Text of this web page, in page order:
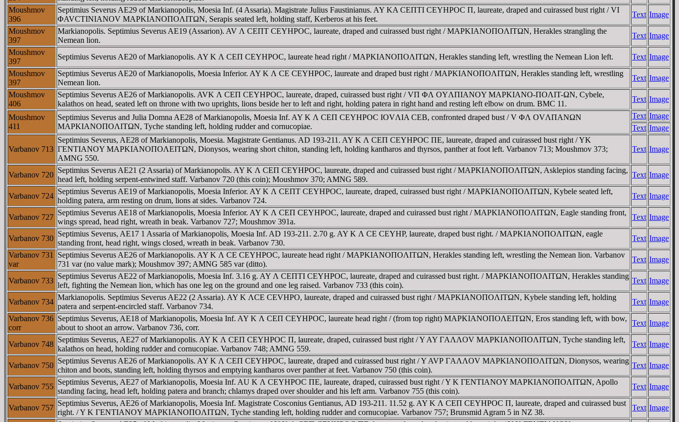
Moushmov
396
Septimius Severus AE29 of Markianopolis, Moesia Inf. (4 Assaria). Magistrate Julius Faustinianus. AY KA CEΠTI CEYHΡOC Π, laureate, draped and cuirassed bust right / VI
ΦAVCTINIANOV MAΡKIANOΠOΛITΩN, Serapis seated left, holding staff, Kerberos at his feet.
Text Image
Moushmov
397
Markianopolis. Septimius Severus AE19 (Assarion). AV Λ CEΠT CEYHΡOC, laureate, draped and cuirassed bust right / MAΡKIANOΠOΛITΩN, Herakles strangling the
Nemean lion.
Text Image
Moushmov
397
Septimius Severus AE20 of Markianopolis. AY K Λ CEΠ CEYHΡOC, laureate head right / MAΡKIANOΠOΛITΩN, Herakles standing left, wrestling the Nemean Lion left. Text Image
Moushmov
397
Septimius Severus AE20 of Markianopolis, Moesia Inferior. AY K Λ CE CEYHΡOC, laureate and draped bust right / MAΡKIANOΠOΛITΩN, Herakles standing left, wrestling
Nemean lion.
Text Image
Moushmov
406
Septimius Severus AE26 of Markianopolis. AVK Λ CEΠ CEYHΡOC, laureate, draped, cuirassed bust right / VΠ ΦΛ OYΛΠIANOY MAΡKIANO-ΠOΛIT-ΩN, Cybele,
kalathos on head, seated left on throne with two uprights, lions beside her to left and right, holding patera in right hand and resting left elbow on drum. BMC 11.
Text Image
Moushmov
411
Septimius Severus and Julia Domna AE28 of Markianopolis, Moesia Inf. AY K Λ CEΠ CEYHΡOC IOVΛIA CEB, confronted draped bust / V ΦΛ OVΛΠANΩN
MAΡKIANOΠOΛITΩN, Tyche standing left, holding rudder and cornucopiae.
Text Image
Text Image
Varbanov 713
Septimius Severus, AE28 of Markianopolis, Moesia. Magistrate Gentianus. AD 193-211. AY K Λ CEΠ CEYHΡOC ΠE, laureate, draped and cuirassed bust right / YK
ΓENTIANOY MAΡKIANOΠOΛEITΩN, Dionysos, wearing short chiton, standing left, holding kantharos and thyrsos, panther at foot left. Varbanov 713; Moushmov 373;
AMNG 550.
Text Image
Varbanov 720
Septimius Severus AE21 (2 Assaria) of Markianopolis. AY K Λ CEΠ CEYHΡOC, laureate, draped and cuirassed bust right / MAΡKIANOΠOΛITΩN, Asklepios standing facing,
head left, holding serpent-entwined staff. Varbanov 720 (this coin); Moushmov 370; AMNG 589.
Text Image
Varbanov 724
Septimius Severus AE19 of Markianopolis, Moesia Inferior. AY K Λ CEΠT CEYHΡOC, laureate, draped, cuirassed bust right / MAΡKIANOΠOΛITΩN, Kybele seated left,
holding patera, arm resting on drum, lions at sides. Varbanov 724.
Text Image
Varbanov 727
Septimius Severus AE18 of Markianopolis, Moesia Inferior. AY K Λ CEΠ CEYHΡOC, laureate, draped and cuirassed bust right / MAΡKIANOΠOΛITΩN, Eagle standing front,
wings spread, head right, wreath in beak. Varbanov 727; Moushmov 391a.
Text Image
Varbanov 730
Septimius Severus, AE17 1 Assaria of Markianopolis, Moesia Inf. AD 193-211. 2.70 g. AY K Λ CE CEYHΡ, laureate, draped bust right. / MAΡKIANOΠOΛITΩN, eagle
standing front, head right, wings closed, wreath in beak. Varbanov 730.
Text Image
Varbanov 731
var
Septimius Severus AE26 of Markianopolis. AY K Λ CE CEYHΡOC, laureate head right / MAΡKIANOΠOΛITΩN, Herakles standing left, wrestling the Nemean lion. Varbanov
731 var (no value mark); Moushmov 397; AMNG 585 var (ditto).
Text Image
Varbanov 733
Septimius Severus AE22 of Markianopolis, Moesia Inf. 3.16 g. AY Λ CEΠTI CEYHΡOC, laureate, draped and cuirassed bust right. / MAΡKIANOΠOΛITΩN, Herakles standing
left, fighting the Nemean lion, which has one leg on the ground and one leg raised. Varbanov 733 (this coin).
Text Image
Varbanov 734
Markianopolis. Septimius Severus AE22 (2 Assaria). AY K ΛCE CEVHΡO, laureate, draped and cuirassed bust right / MAΡKIANOΠOΛITΩN, Kybele standing left, holding
patera and serpent-encircled staff. Varbanov 734.
Text Image
Varbanov 736
corr
Septimius Severus, AE18 of Markianopolis, Moesia Inf. AY K Λ CEΠ CEYHΡOC, laureate head right / (from top right) MAΡKIANOΠOΛEITΩN, Eros standing left, with bow,
about to shoot an arrow. Varbanov 736, corr.
Text Image
Varbanov 748
Septimius Severus, AE27 of Markianopolis. AY K Λ CEΠ CEYHΡOC Π, laureate, draped, cuirassed bust right / Y AY ΓAΛΛOV MAΡKIANOΠOΛITΩN, Tyche standing left,
kalathos on head, holding rudder and cornucopiae. Varbanov 748; AMNG 559.
Text Image
Varbanov 750
Septimius Severus AE26 of Markianopolis. AY K Λ CEΠ CEYHΡOC, laureate, draped and cuirassed bust right / Y AVΡ ΓAΛΛOV MAΡKIANOΠOΛITΩN, Dionysos, wearing
chiton and boots, standing left, holding thyrsos and emptying kantharos over panther at feet. Varbanov 750 (this coin).
Text Image
Varbanov 755
Septimius Severus, AE27 of Markianopolis, Moesia Inf. AU K Λ CEYHΡOC ΠE, laureate, draped, cuirassed bust right / Y K ΓENTIANOY MAΡKIANOΠOΛITΩN, Apollo
standing facing, head left, holding patera and branch; chlamys draped over shoulder and his left arm. Varbanov 755 (this coin).
Text Image
Varbanov 757
Septimius Severus, AE26 of Markianopolis, Moesia Inf. Magistrate Cosconius Gentianus, AD 193-211. 11.52 g. AY K Λ CEΠ CEYHΡOC Π, laureate, draped and cuirassed bust
right. / Y K ΓENTIANOY MAΡKIANOΠOΛITΩN, Tyche standing left, holding rudder and cornucopiae. Varbanov 757; Brunsmid Agram 5 in NZ 38.
Text Image